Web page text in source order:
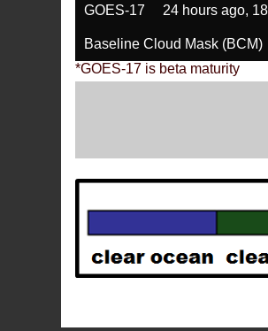
GOES-17 24 hours ago,
Baseline Cloud Mask (BCM)
*GOES-17 is beta maturity